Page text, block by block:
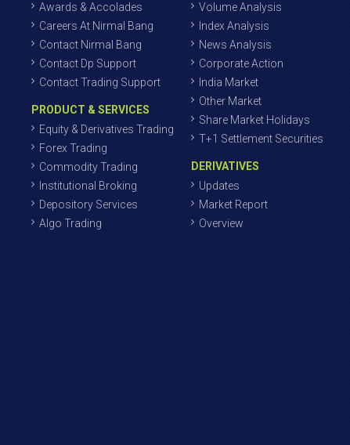
Awards & Accolades
Careers At Nirmal Bang
Contact Nirmal Bang
Contact Dp Support
Contact Trading Support
PRODUCT & SERVICES
Equity & Derivatives Trading
Forex Trading
Commodity Trading
Institutional Broking
Depository Services
Algo Trading
Volume Analysis
Index Analysis
News Analysis
Corporate Action
India Market
Other Market
Share Market Holidays
T+1 Settlement Securities
DERIVATIVES
Updates
Market Report
Overview